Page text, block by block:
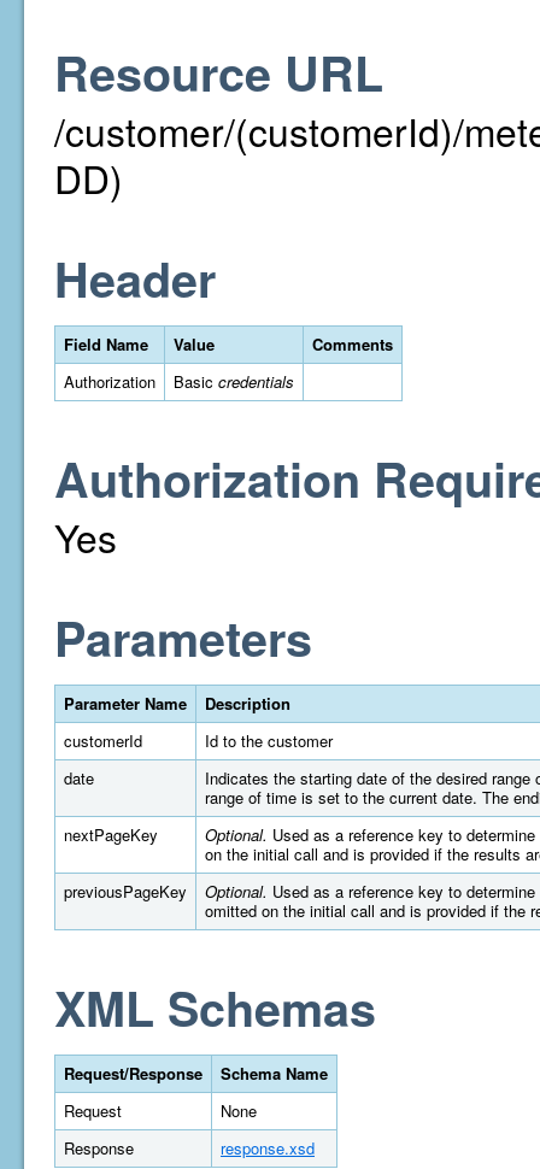
Resource URL
/customer/(customerId)/
DD)
Header
Field Name Value
Comments
Authorization
Basic credentials
Authorization
Yes
Parameters
Parameter Name
Description
customerId
Id to the customer
date
Indicates the starting date of the desired
range of time is set to the current date. The
nextPageKey
Optional. Used as a reference key to
on the initial call and is provided if the results
previousPageKey
Optional. Used as a reference key to
omitted on the initial call and is provided if the
XML Schemas
Request/Response
Schema Name
Request
None
Response
response.xsd